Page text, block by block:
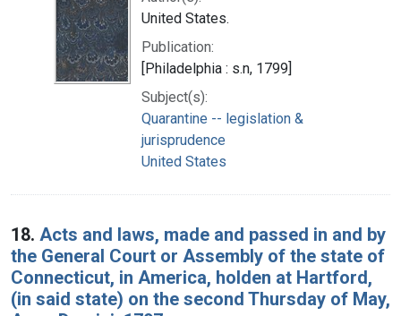
United States.
Publication:
[Philadelphia : s.n, 1799]
Subject(s):
Quarantine -- legislation &
jurisprudence
United States
18. Acts and laws, made and passed in and by
the General Court or Assembly of the state of
Connecticut, in America, holden at Hartford,
(in said state) on the second Thursday of May,